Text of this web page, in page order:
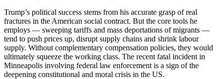
Trump’s political success stems from his accurate grasp of real
fractures in the American social contract. But the core tools he
employs — sweeping tariffs and mass deportations of migrants —
tend to push prices up, disrupt supply chains and shrink labour
supply. Without complementary compensation policies, they would
ultimately squeeze the working class. The recent fatal incident in
Minneapolis involving federal law enforcement is a sign of the
deepening constitutional and moral crisis in the US.